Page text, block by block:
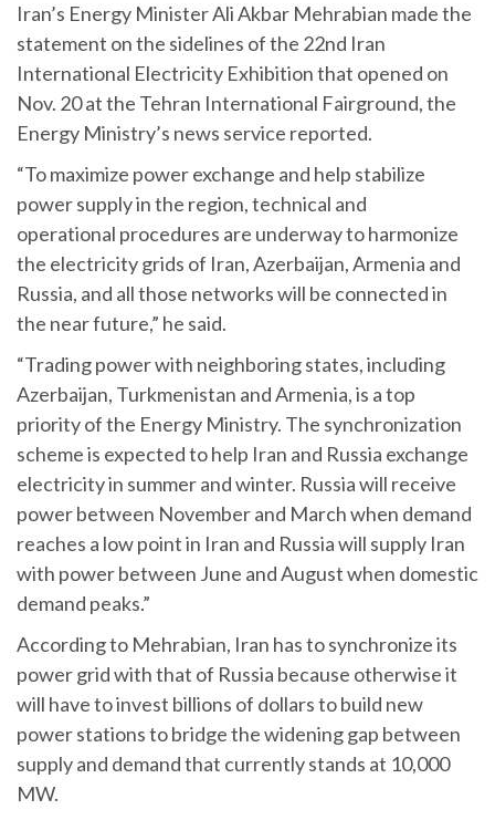
Iran’s Energy Minister Ali Akbar Mehrabian made the
statement on the sidelines of the 22nd Iran
International Electricity Exhibition that opened on
Nov. 20 at the Tehran International Fairground, the
Energy Ministry’s news service reported.
“To maximize power exchange and help stabilize
power supply in the region, technical and
operational procedures are underway to harmonize
the electricity grids of Iran, Azerbaijan, Armenia and
Russia, and all those networks will be connected in
the near future,” he said.
“Trading power with neighboring states, including
Azerbaijan, Turkmenistan and Armenia, is a top
priority of the Energy Ministry. The synchronization
scheme is expected to help Iran and Russia exchange
electricity in summer and winter. Russia will receive
power between November and March when demand
reaches a low point in Iran and Russia will supply Iran
with power between June and August when domestic
demand peaks.”
According to Mehrabian, Iran has to synchronize its
power grid with that of Russia because otherwise it
will have to invest billions of dollars to build new
power stations to bridge the widening gap between
supply and demand that currently stands at 10,000
MW.